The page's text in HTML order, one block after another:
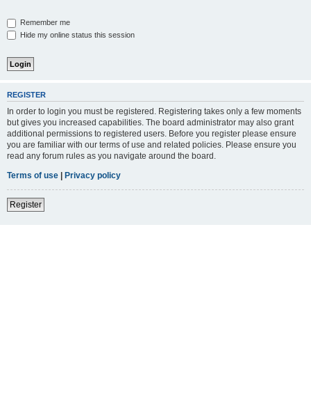
Remember me
Hide my online status this session
REGISTER
In order to login you must be registered. Registering takes only a few moments
but gives you increased capabilities. The board administrator may also grant
additional permissions to registered users. Before you register please ensure
you are familiar with our terms of use and related policies. Please ensure you
read any forum rules as you navigate around the board.
Terms of use | Privacy policy
Register